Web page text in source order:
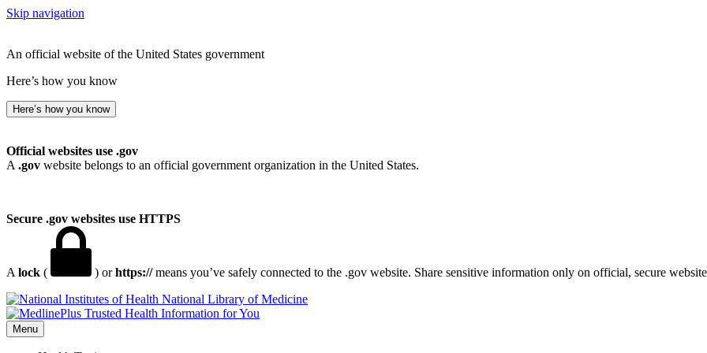
Skip navigation
An official website of the United States government
Here’s how you know
Here’s how you know
Official websites use .gov
A .gov website belongs to an official government organization in the United States.
Secure .gov websites use HTTPS
A lock ( ) orhttps://means you’ve safely connected to the .gov website. Share sensitive information only on official, secure
National Library of Medicine
Menu